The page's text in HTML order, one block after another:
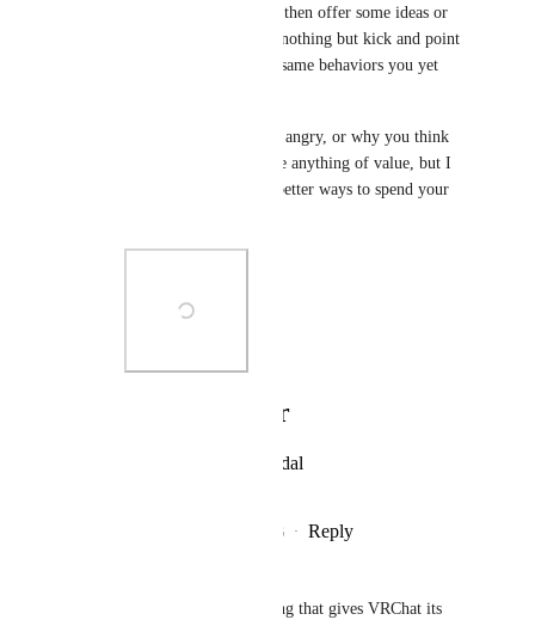
"Doing so carelessly" - then offer some ideas or
solutions. You've done nothing but kick and point
fingers and exhibit the same behaviors you yet
Not sure why you're so angry, or why you think
your anger will produce anything of value, but I
promise you there are better ways to spend your
Photo Viewer
View photos in a modal
July 5, 2026 · Reply
please. Artists are the only thing that gives VRChat its